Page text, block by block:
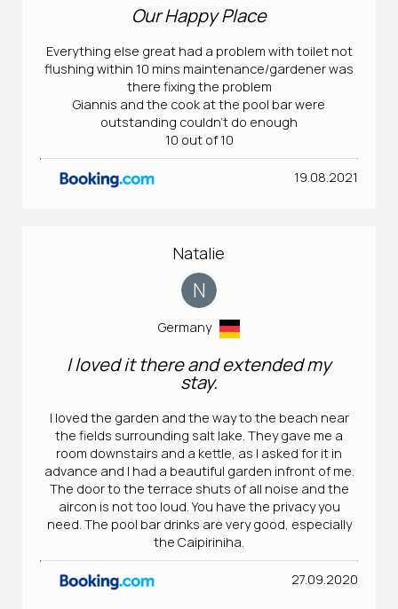
Our Happy Place
Everything else great had a problem with toilet not
flushing within 10 mins maintenance/gardener was
there fixing the problem
Giannis and the cook at the pool bar were
outstanding couldn't do enough
10 out of 10
19.08.2021
Natalie
N
Germany
I loved it there and extended my
stay.
I loved the garden and the way to the beach near
the fields surrounding salt lake. They gave me a
room downstairs and a kettle, as I asked for it in
advance and I had a beautiful garden infront of me.
The door to the terrace shuts of all noise and the
aircon is not too loud. You have the privacy you
need. The pool bar drinks are very good, especially
the Caipiriniha.
27.09.2020